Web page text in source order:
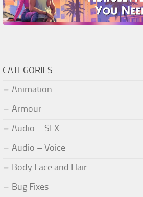
CATEGORIES
Animation
Armour
Audio – SFX
Audio – Voice
Body Face and Hair
Bug Fixes